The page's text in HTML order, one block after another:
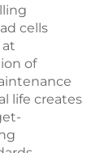
cells
of
life creates